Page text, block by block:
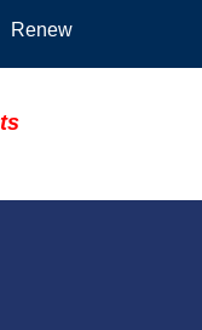
Renew